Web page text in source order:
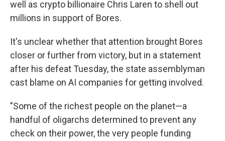
well as crypto billionaire Chris Laren to shell out
millions in support of Bores.
It's unclear whether that attention brought Bores
closer or further from victory, but in a statement
after his defeat Tuesday, the state assemblyman
cast blame on AI companies for getting involved.
"Some of the richest people on the planet—a
handful of oligarchs determined to prevent any
check on their power, the very people funding